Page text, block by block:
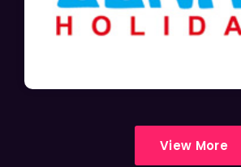
View More